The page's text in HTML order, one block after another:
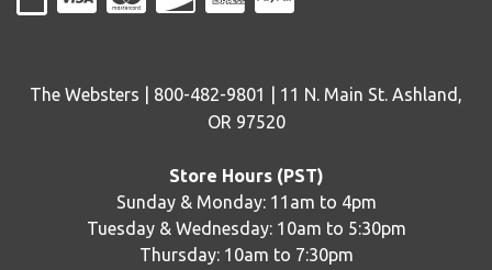
The Websters | 800-482-9801 | 11 N. Main St. Ashland,
OR 97520
Store Hours (PST)
Sunday & Monday: 11am to 4pm
Tuesday & Wednesday: 10am to 5:30pm
Thursday: 10am to 7:30pm